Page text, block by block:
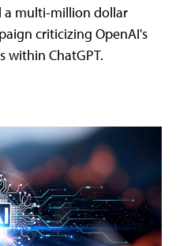
a multi-million dollar
criticizing OpenAI's
within ChatGPT.